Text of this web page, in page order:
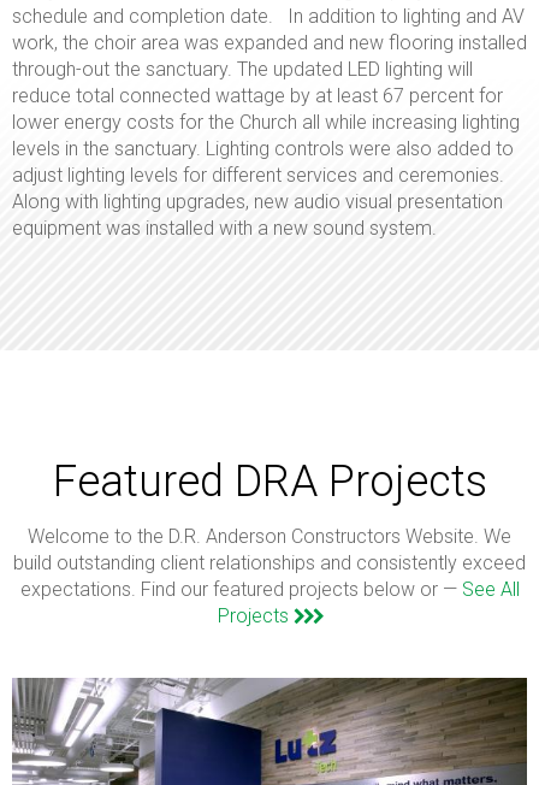
schedule and completion date. In addition to lighting and AV
work, the choir area was expanded and new flooring installed
through-out the sanctuary. The updated LED lighting will
reduce total connected wattage by at least 67 percent for
lower energy costs for the Church all while increasing lighting
levels in the sanctuary. Lighting controls were also added to
adjust lighting levels for different services and ceremonies.
Along with lighting upgrades, new audio visual presentation
equipment was installed with a new sound system.
Featured DRA Projects
Welcome to the D.R. Anderson Constructors Website. We
build outstanding client relationships and consistently exceed
expectations. Find our featured projects below or — See All
Projects